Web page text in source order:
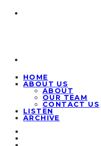
HOME
ABOUT US
ABOUT
OUR TEAM
CONTACT US
LISTEN
ARCHIVE